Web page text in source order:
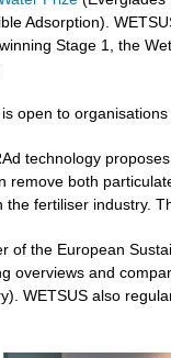
Adsorption).
Stage 1, the
open to
technology
remove both
the fertiliser industry.
of the European
overviews and
WETSUS also